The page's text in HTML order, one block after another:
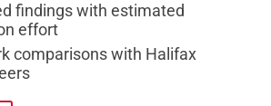
findings with estimated
effort
comparisons with Halifax